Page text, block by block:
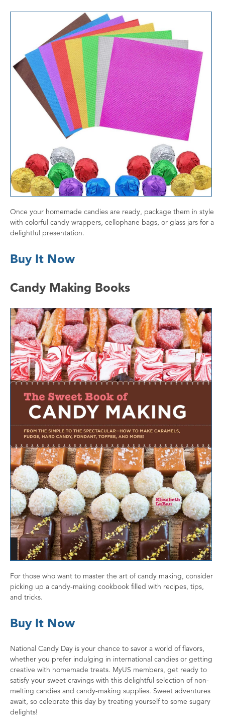
Once your homemade candies are ready, package them in style
with colorful candy wrappers, cellophane bags, or glass jars for a
delightful presentation.
Buy It Now
Candy Making Books
For those who want to master the art of candy making, consider
picking up a candy-making cookbook filled with recipes, tips,
and tricks.
Buy It Now
National Candy Day is your chance to savor a world of flavors,
whether you prefer indulging in international candies or getting
creative with homemade treats. MyUS members, get ready to
satisfy your sweet cravings with this delightful selection of non-
melting candies and candy-making supplies. Sweet adventures
await, so celebrate this day by treating yourself to some sugary
delights!